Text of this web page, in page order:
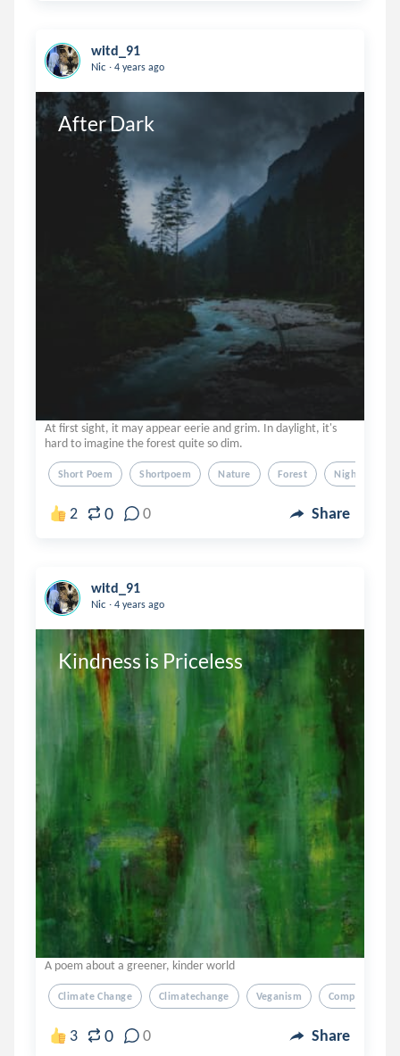
witd_91
Nic . 4 years ago
After Dark
At first sight, it may appear eerie and grim. In daylight, it's
hard to imagine the forest quite so dim.
Short Poem Shortpoem Nature Forest Night
2 0 0 Share
witd_91
Nic . 4 years ago
Kindness is Priceless
A poem about a greener, kinder world
Climate Change Climatechange Veganism Compassion
3 0 0 Share